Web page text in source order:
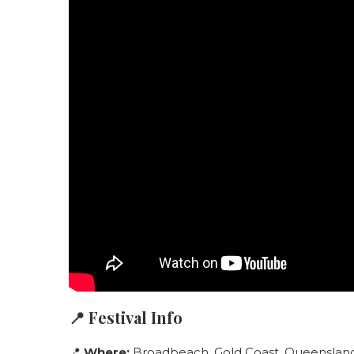
📍 Festival Info